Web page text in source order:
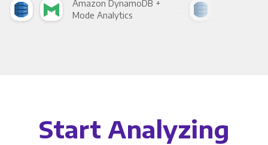
Amazon DynamoDB +
Mode Analytics
Start Analyzing